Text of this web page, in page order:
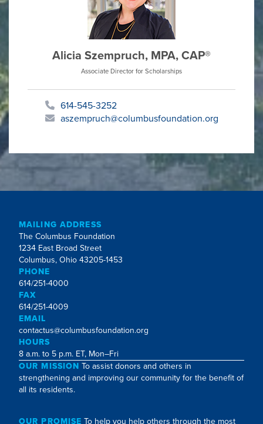
Alicia Szempruch, MPA, CAP®
Associate Director for Scholarships
614-545-3252
aszempruch@columbusfoundation.org
MAILING ADDRESS
The Columbus Foundation
1234 East Broad Street
Columbus, Ohio 43205-1453
PHONE
614/251-4000
FAX
614/251-4009
EMAIL
contactus@columbusfoundation.org
HOURS
8 a.m. to 5 p.m. ET, Mon–Fri
OUR MISSION To assist donors and others in
strengthening and improving our community for the benefit of
all its residents.
OUR PROMISE To help you help others through the most